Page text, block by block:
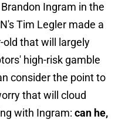
Ingram in the
Tim Legler made a
old that will largely
high-risk gamble
consider the point to
that will cloud
with Ingram: can he,